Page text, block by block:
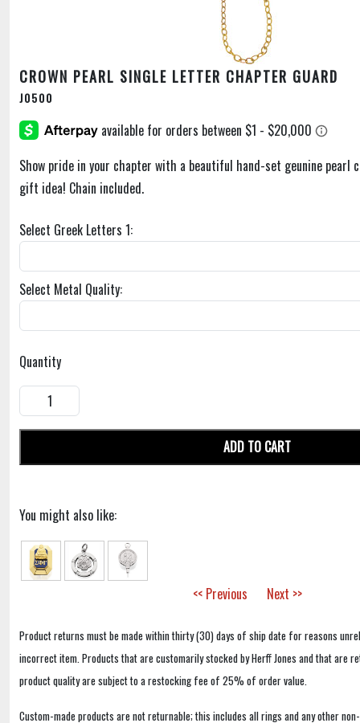
CROWN PEARL SINGLE LETTER CHAPTER GUARD
J0500
Show pride in your chapter with a beautiful hand-set geunine
gift idea! Chain included.
Select Greek Letters 1:
Select Metal Quality:
Quantity
ADD TO CART
You might also like:
<< Previous Next >>
Product returns must be made within thirty (30) days of ship date for reasons
incorrect item. Products that are customarily stocked by Herff Jones and that are
product quality are subject to a restocking fee of 25% of order value.
Custom-made products are not returnable; this includes all rings and any other